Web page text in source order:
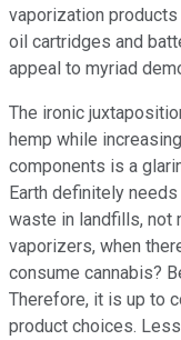
vaporization
oil cartridges and
appeal to myriad
The ironic
hemp while
components is a
Earth definitely
waste in landfills, not
vaporizers, when
consume cannabis?
Therefore, it is up to
product choices.